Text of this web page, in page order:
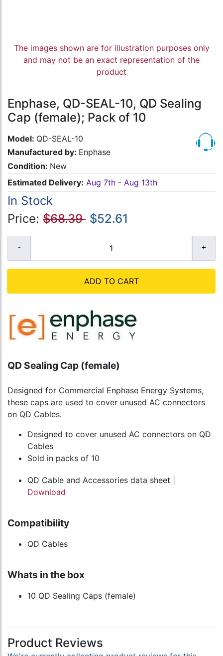
The images shown are for illustration purposes only
and may not be an exact representation of the
product
Enphase, QD-SEAL-10, QD Sealing
Cap (female); Pack of 10
Model: QD-SEAL-10
Manufactured by: Enphase
Condition: New
Estimated Delivery: Aug 7th - Aug 13th
In Stock
Price: $68.39 $52.61
ADD TO CART
QD Sealing Cap (female)
Designed for Commercial Enphase Energy Systems,
these caps are used to cover unused AC connectors
on QD Cables.
Designed to cover unused AC connectors on QD
Cables
Sold in packs of 10
QD Cable and Accessories data sheet |
Download
Compatibility
QD Cables
Whats in the box
10 QD Sealing Caps (female)
Product Reviews